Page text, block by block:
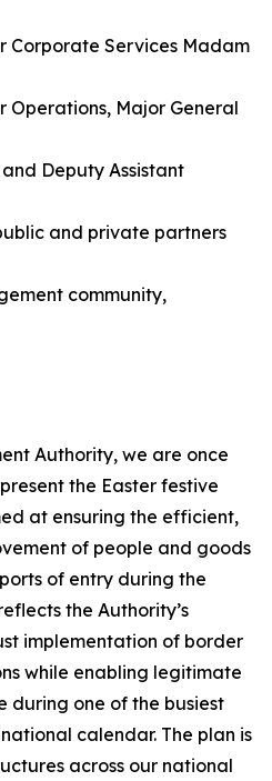
Corporate Services Madam
Operations, Major General
Deputy Assistant
and private partners
community,
Authority, we are once
the Easter festive
at ensuring the efficient,
of people and goods
of entry during the
the Authority’s
implementation of border
while enabling legitimate
during one of the busiest
calendar. The plan is
across our national